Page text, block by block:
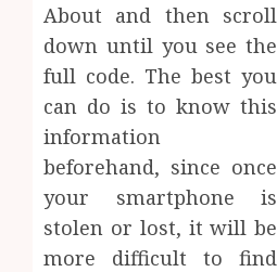
About and then scroll
down until you see the
full code. The best you
can do is to know this
information
beforehand, since once
your smartphone is
stolen or lost, it will be
more difficult to find